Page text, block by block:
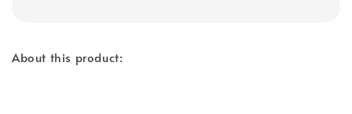
About this product: